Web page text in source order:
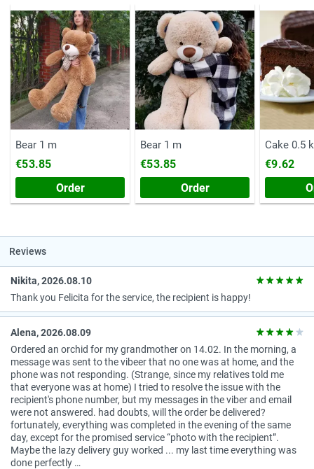
Bear 1 m
€53.85
Order
Bear 1 m
€53.85
Order
Cake 0.5
€9.62
Reviews
Nikita, 2026.08.10
Thank you Felicita for the service, the recipient is happy!
Alena, 2026.08.09
Ordered an orchid for my grandmother on 14.02. In the morning, a
message was sent to the vibeer that no one was at home, and the
phone was not responding. (Strange, since my relatives told me
that everyone was at home) I tried to resolve the issue with the
recipient's phone number, but my messages in the viber and email
were not answered. had doubts, will the order be delivered?
fortunately, everything was completed in the evening of the same
day, except for the promised service “photo with the recipient”.
Maybe the lazy delivery guy worked ... my last time everything was
done perfectly …